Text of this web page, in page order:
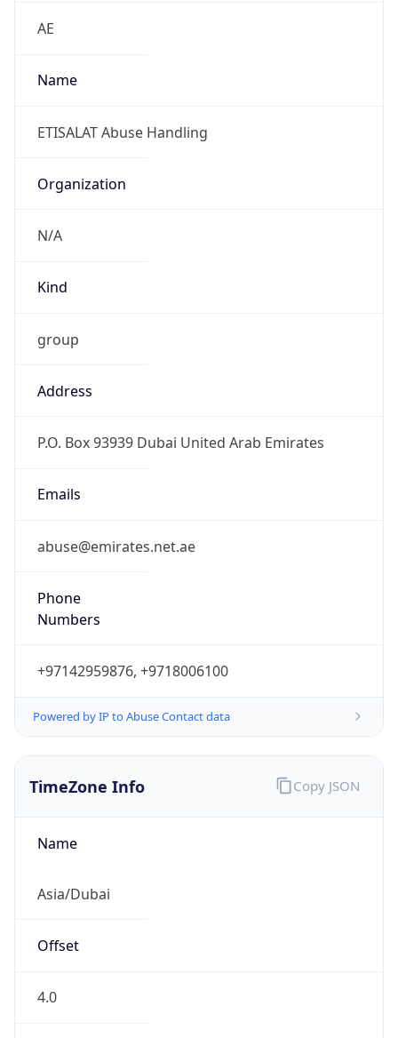
AE
Name
ETISALAT Abuse Handling
Organization
N/A
Kind
group
Address
P.O. Box 93939 Dubai United Arab Emirates
Emails
abuse@emirates.net.ae
Phone
Numbers
+97142959876, +9718006100
Powered by IP to Abuse Contact data
TimeZone Info
Name
Asia/Dubai
Offset
4.0
Copy JSON